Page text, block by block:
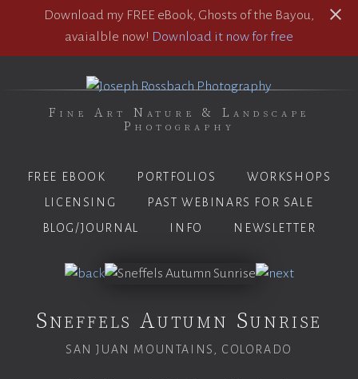
Download my FREE eBook, Ghosts of the Bayou,
avaialble now! Download it now for free
Fine Art Nature & Landscape
Photography
FREE EBOOK PORTFOLIOS
WORKSHOPS
LICENSING
PAST WEBINARS FOR SALE
BLOG/JOURNAL
INFO NEWSLETTER
Sneffels Autumn Sunrise
SAN JUAN MOUNTAINS, COLORADO